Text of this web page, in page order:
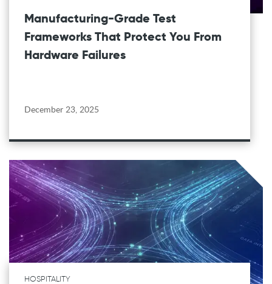
Manufacturing-Grade Test
Frameworks That Protect You From
Hardware Failures
December 23, 2025
HOSPITALITY